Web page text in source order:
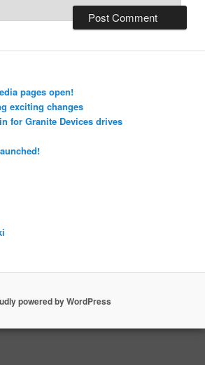
pages open!
exciting changes
for Granite Devices drives
powered by WordPress